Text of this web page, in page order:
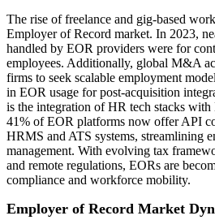
The rise of freelance and gig-based
Employer of Record market. In 2023,
handled by EOR providers were for
employees. Additionally, global M&A
firms to seek scalable employment
in EOR usage for post-acquisition
is the integration of HR tech stacks
41% of EOR platforms now offer API
HRMS and ATS systems, streamlining
management. With evolving tax
and remote regulations, EORs are
compliance and workforce mobility.
Employer of Record Market